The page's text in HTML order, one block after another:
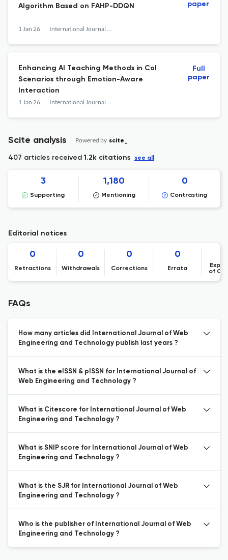
Algorithm Based on FAHP-DDQN
1 Jan 26 International Journal of Web Engineering and Technology
paper
Enhancing AI Teaching Methods in CoI
Scenarios through Emotion-Aware
Interaction
1 Jan 26 International Journal of Web Engineering and Technology
Full
paper
Scite analysis Powered by scite_
407 articles received1.2k citations see all
3
Supporting
1,180
Mentioning
0
Contrasting
Editorial notices
0
Retractions
0
Withdrawals
0
Corrections
0
Errata
of
FAQs
How many articles did International Journal of Web
Engineering and Technology publish last years ?
What is the eISSN & pISSN for International Journal of
Web Engineering and Technology ?
What is Citescore for International Journal of Web
Engineering and Technology ?
What is SNIP score for International Journal of Web
Engineering and Technology ?
What is the SJR for International Journal of Web
Engineering and Technology ?
Who is the publisher of International Journal of Web
Engineering and Technology ?